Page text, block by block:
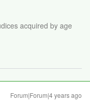
acquired by age
Forum|Forum|4 years ago